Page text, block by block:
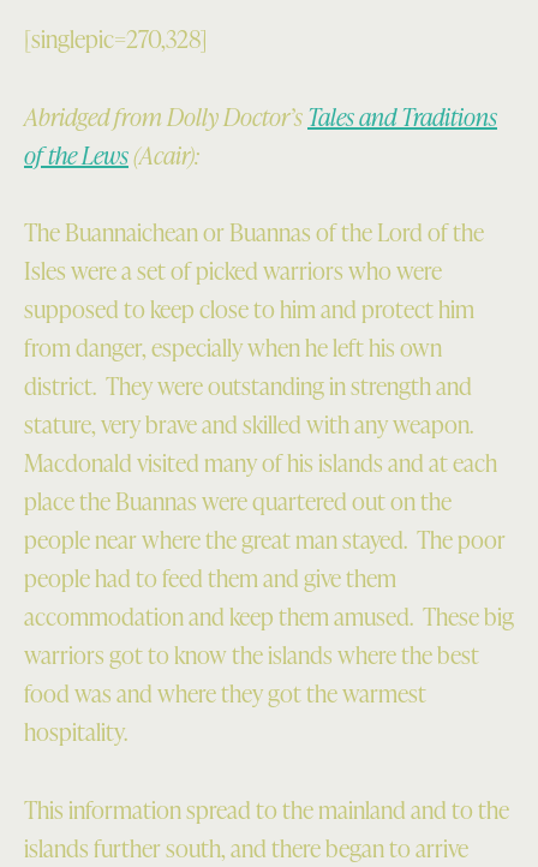
[singlepic=270,328]
Abridged from Dolly Doctor’sTales and Traditions
of the Lews(Acair):
The Buannaichean or Buannas of the Lord of the
Isles were a set of picked warriors who were
supposed to keep close to him and protect him
from danger, especially when he left his own
district. They were outstanding in strength and
stature, very brave and skilled with any weapon.
Macdonald visited many of his islands and at each
place the Buannas were quartered out on the
people near where the great man stayed. The poor
people had to feed them and give them
accommodation and keep them amused. These big
warriors got to know the islands where the best
food was and where they got the warmest
hospitality.
This information spread to the mainland and to the
islands further south, and there began to arrive